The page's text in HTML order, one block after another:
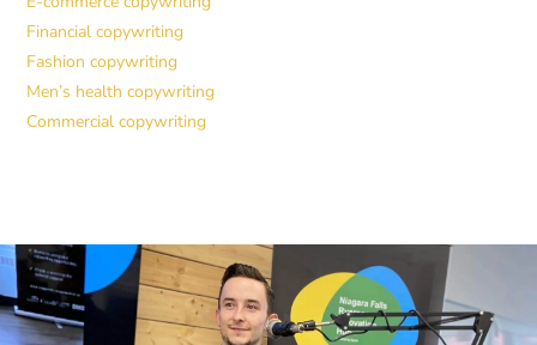
Financial copywriting
Fashion copywriting
Men’s health copywriting
Commercial copywriting